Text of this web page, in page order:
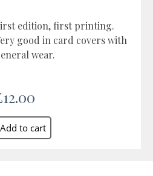
edition, first printing.
good in card covers with
wear.